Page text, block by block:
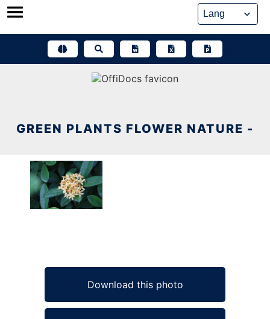
Skip
GREEN PLANTS FLOWER NATURE -
Download this photo